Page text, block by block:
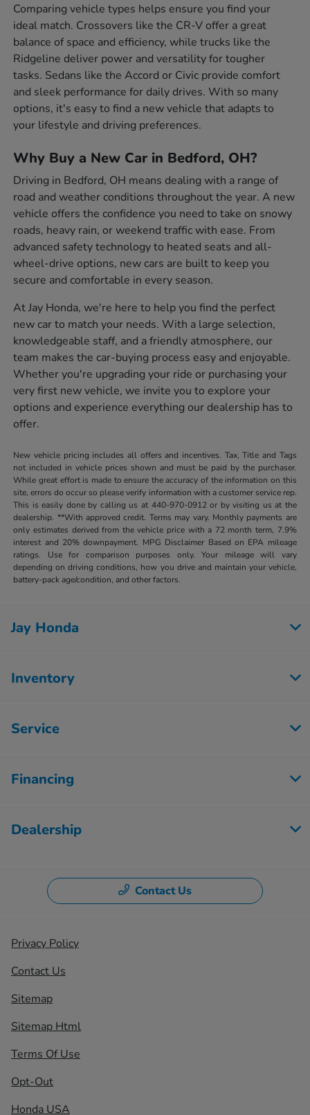
Comparing vehicle types helps ensure you find your
ideal match. Crossovers like the CR-V offer a great
balance of space and efficiency, while trucks like the
Ridgeline deliver power and versatility for tougher
tasks. Sedans like the Accord or Civic provide comfort
and sleek performance for daily drives. With so many
options, it's easy to find a new vehicle that adapts to
your lifestyle and driving preferences.
Why Buy a New Car in Bedford, OH?
Driving in Bedford, OH means dealing with a range of
road and weather conditions throughout the year. A new
vehicle offers the confidence you need to take on snowy
roads, heavy rain, or weekend traffic with ease. From
advanced safety technology to heated seats and all-
wheel-drive options, new cars are built to keep you
secure and comfortable in every season.
At Jay Honda, we're here to help you find the perfect
new car to match your needs. With a large selection,
knowledgeable staff, and a friendly atmosphere, our
team makes the car-buying process easy and enjoyable.
Whether you're upgrading your ride or purchasing your
very first new vehicle, we invite you to explore your
options and experience everything our dealership has to
offer.
New vehicle pricing includes all offers and incentives. Tax, Title and Tags
not included in vehicle prices shown and must be paid by the purchaser.
While great effort is made to ensure the accuracy of the information on this
site, errors do occur so please verify information with a customer service rep.
This is easily done by calling us at 440-970-0912 or by visiting us at the
dealership. **With approved credit. Terms may vary. Monthly payments are
only estimates derived from the vehicle price with a 72 month term, 7.9%
interest and 20% downpayment. MPG Disclaimer Based on EPA mileage
ratings. Use for comparison purposes only. Your mileage will vary
depending on driving conditions, how you drive and maintain your vehicle,
battery-pack age/condition, and other factors.
Jay Honda
Inventory
Service
Financing
Dealership
Contact Us
Privacy Policy
Contact Us
Sitemap
Sitemap Html
Terms Of Use
Opt-Out
Honda USA